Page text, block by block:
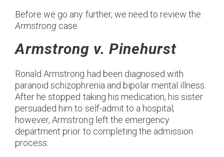
Before we go any further, we need to review the
Armstrong case.
Armstrong v. Pinehurst
Ronald Armstrong had been diagnosed with
paranoid schizophrenia and bipolar mental illness.
After he stopped taking his medication, his sister
persuaded him to self-admit to a hospital;
however, Armstrong left the emergency
department prior to completing the admission
process.